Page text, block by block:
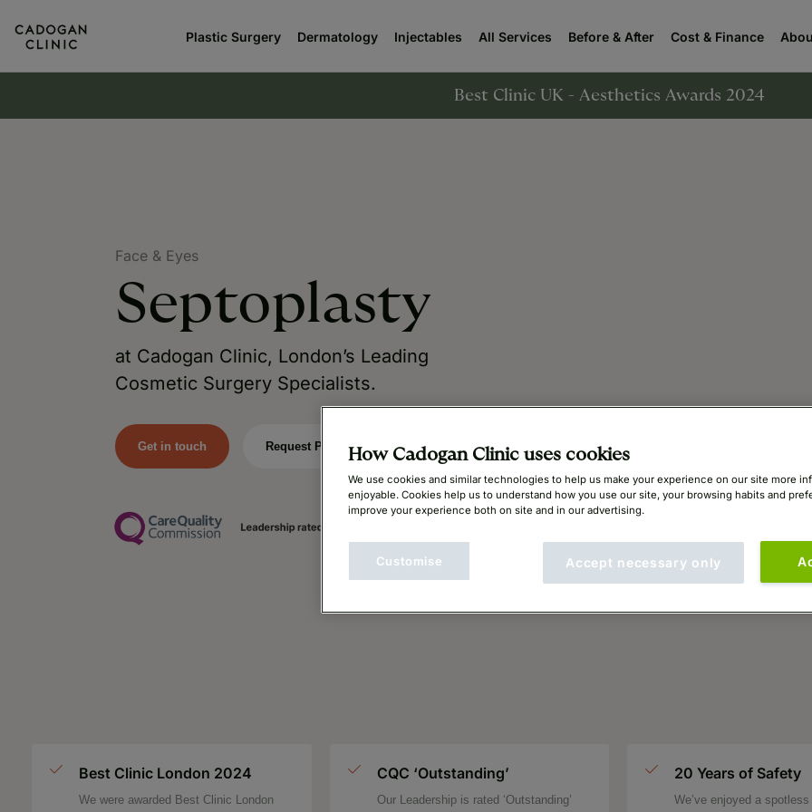
Plastic Surgery Dermatology Injectables All Services Before & After Cost & Finance
Best Clinic UK - Aesthetics Awards 2024
Face & Eyes
Septoplasty
at Cadogan Clinic, London’s Leading
Cosmetic Surgery Specialists.
Get in touch Request Price
Best Clinic London 2024
We were awarded Best Clinic London
CQC ‘Outstanding’
Our Leadership is rated ‘Outstanding’
20 Years of Safety
We’ve enjoyed a
How Cadogan Clinic uses cookies
We use cookies and similar technologies to help us make your experience on our site more
enjoyable. Cookies help us to understand how you use our site, your browsing habits and
improve your experience both on site and in our advertising.
Accept necessary only
Customise